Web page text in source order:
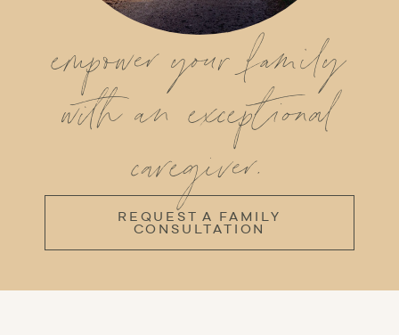
empower your family
with an exceptional
caregiver.
REQUEST A FAMILY
CONSULTATION